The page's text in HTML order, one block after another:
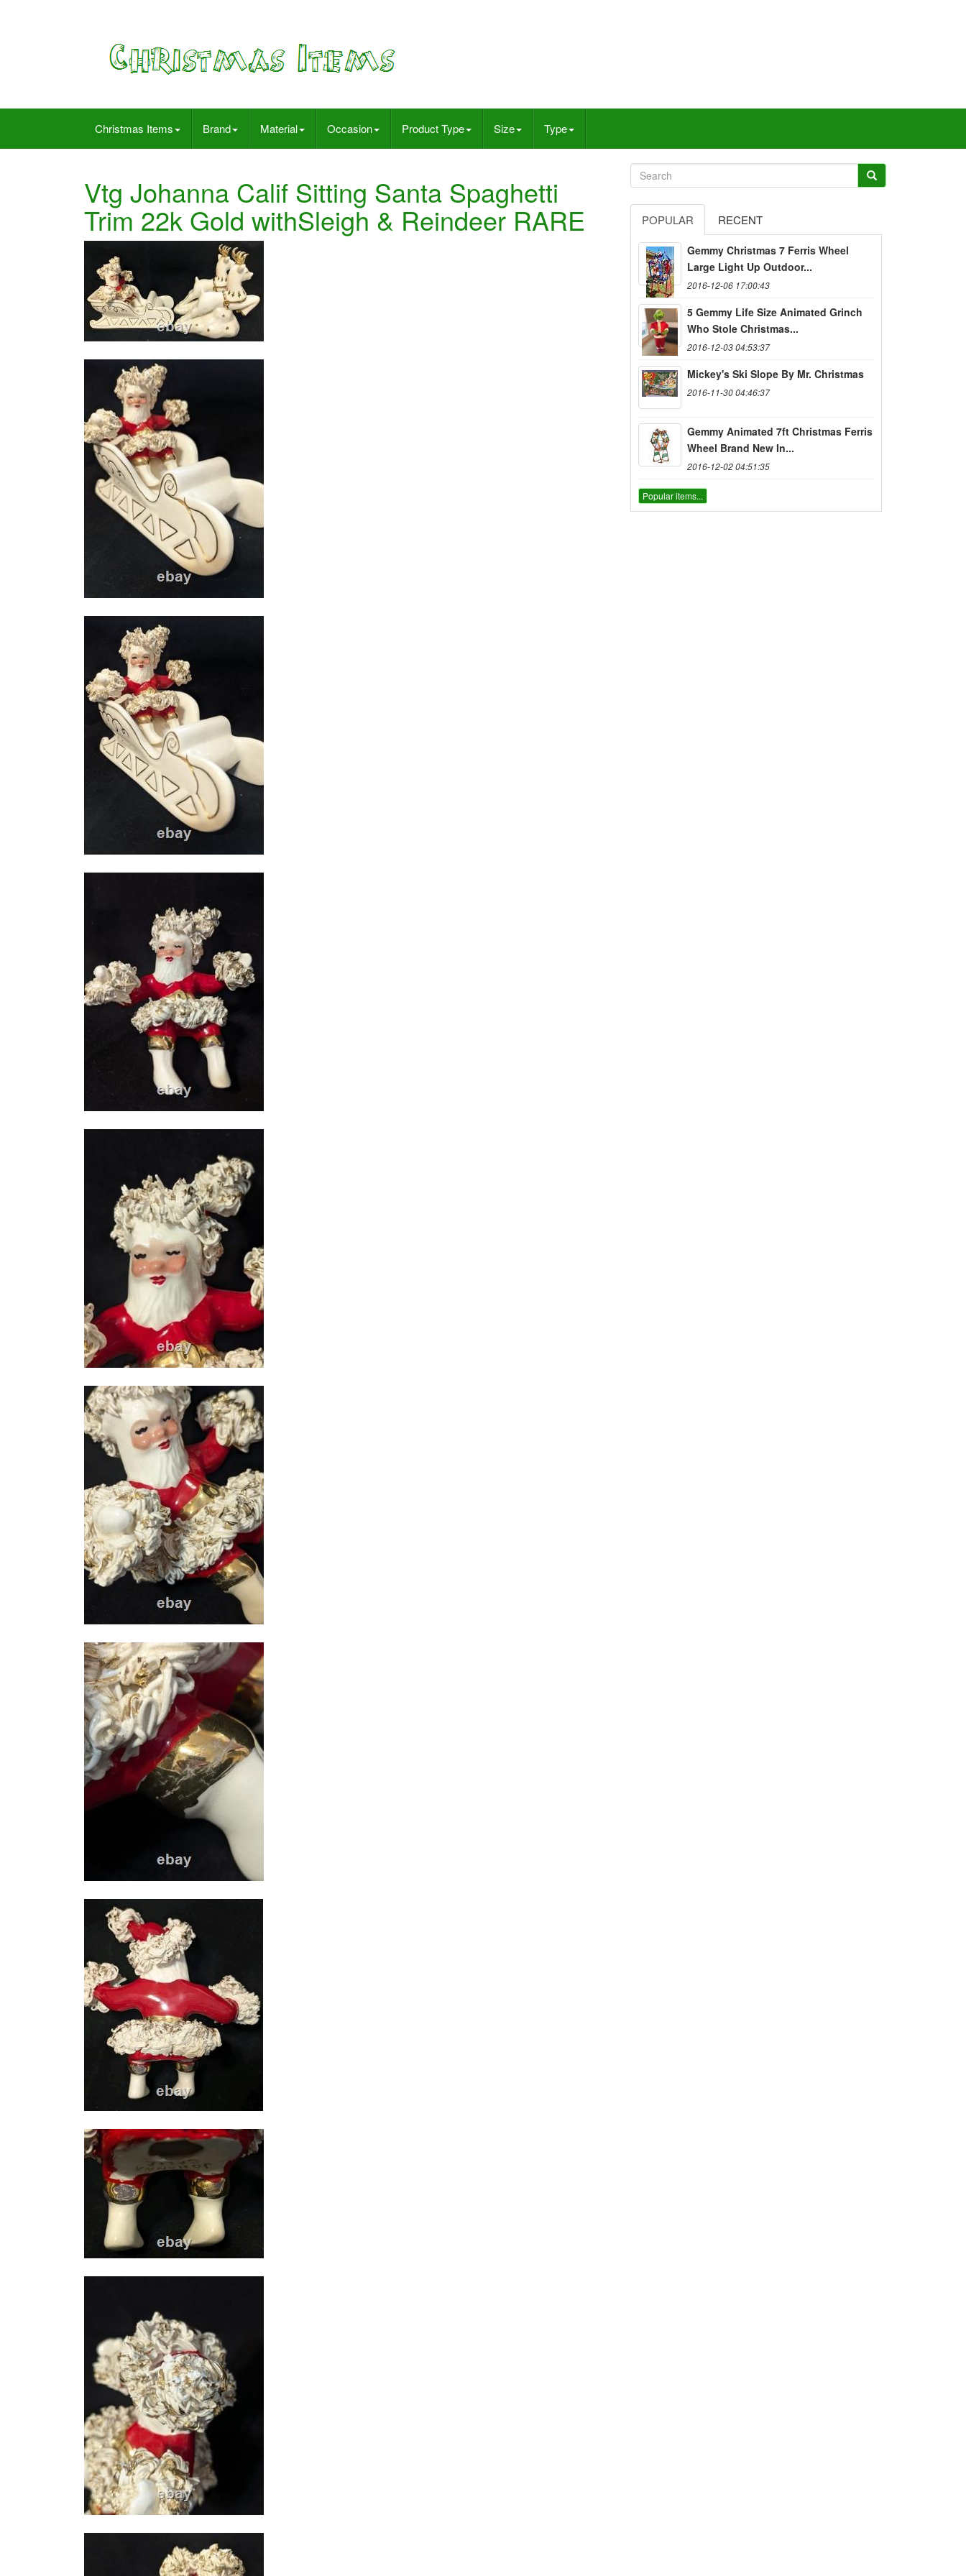
Christmas Items Brand Material Occasion Product Type Size Type
Vtg Johanna Calif Sitting Santa Spaghetti
Trim 22k Gold withSleigh & Reindeer RARE POPULAR RECENT
Gemmy Christmas 7 Ferris Wheel
Large Light Up Outdoor...
2016-12-06 17:00:43
5 Gemmy Life Size Animated Grinch
Who Stole Christmas...
2016-12-03 04:53:37
Mickey's Ski Slope By Mr. Christmas
2016-11-30 04:46:37
Gemmy Animated 7ft Christmas Ferris
Wheel Brand New In...
2016-12-02 04:51:35
Popular items...